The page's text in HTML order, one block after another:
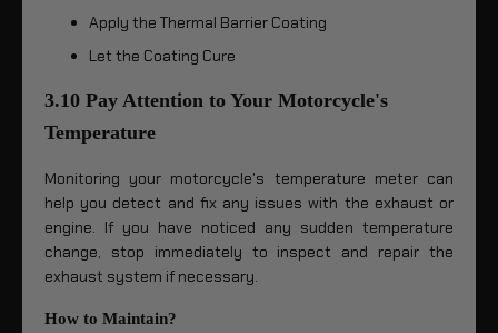
Apply the Thermal Barrier Coating
Let the Coating Cure
3.10 Pay Attention to Your Motorcycle's
Temperature
Monitoring your motorcycle's temperature meter can
help you detect and fix any issues with the exhaust or
engine. If you have noticed any sudden temperature
change, stop immediately to inspect and repair the
exhaust system if necessary.
How to Maintain?